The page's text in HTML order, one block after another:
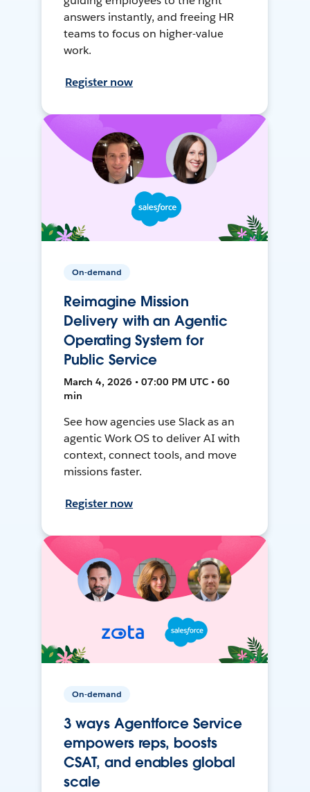
answers instantly, and freeing HR
teams to focus on higher-value
work.
Register now
On-demand
Reimagine Mission
Delivery with an Agentic
Operating System for
Public Service
March 4, 2026 • 07:00 PM UTC • 60
min
See how agencies use Slack as an
agentic Work OS to deliver AI with
context, connect tools, and move
missions faster.
Register now
On-demand
3 ways Agentforce Service
empowers reps, boosts
CSAT, and enables global
scale